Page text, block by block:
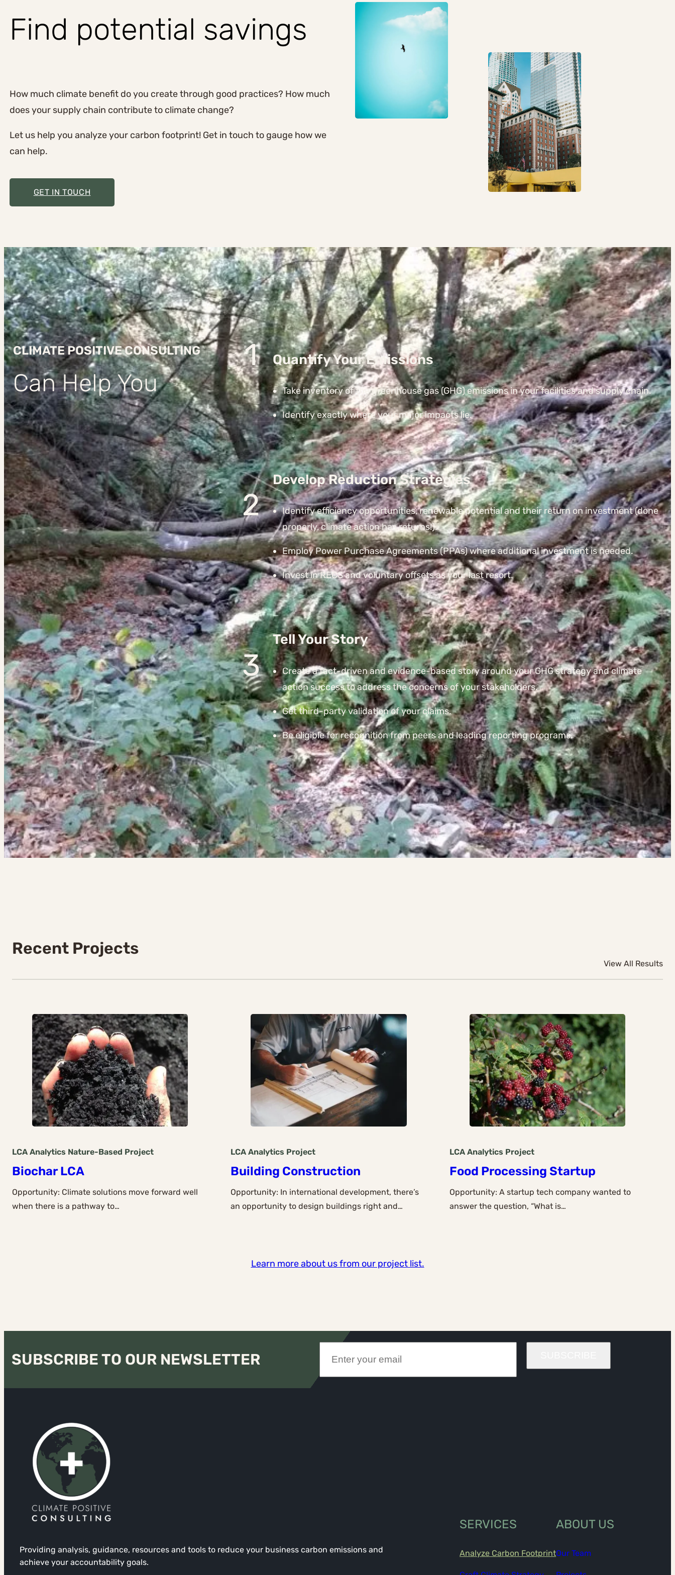
Find potential savings
How much climate benefit do you create through good practices? How much
does your supply chain contribute to climate change?
Let us help you analyze your carbon footprint! Get in touch to gauge how we
can help.
GET IN TOUCH
CLIMATE POSITIVE CONSULTING
Can Help You
1 Quantify Your Emissions
Take inventory of the greenhouse gas (GHG) emissions in your facilities and supply chain.
Identify exactly where your major impacts lie.
2
Develop Reduction Strategies
Identify efficiency opportunities, renewable potential and their return on investment (done
properly, climate action has returns!).
Employ Power Purchase Agreements (PPAs) where additional investment is needed.
Invest in RECS and voluntary offsets as your last resort.
3
Tell Your Story
Create a fact-driven and evidence-based story around your GHG strategy and climate
action success to address the concerns of your stakeholders.
Get third-party validation of your claims.
Be eligible for recognition from peers and leading reporting programs.
Recent Projects
View All Results
LCA Analytics Nature-Based Project
Biochar LCA
Opportunity: Climate solutions move forward well
when there is a pathway to…
LCA Analytics Project
Building Construction
Opportunity: In international development, there’s
an opportunity to design buildings right and…
LCA Analytics Project
Food Processing Startup
Opportunity: A startup tech company wanted to
answer the question, “What is…
Learn more about us from our project list.
SUBSCRIBE TO OUR NEWSLETTER
Providing analysis, guidance, resources and tools to reduce your business carbon emissions and
achieve your accountability goals.
SERVICES
Analyze Carbon Footprint
ABOUT US
Our Team